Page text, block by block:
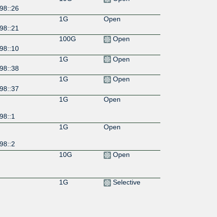
1G
Open
100G
Open
1G
Open
1G
Open
1G Open
1G Open
10G Open
1G Selective